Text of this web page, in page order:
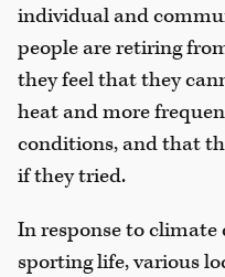
individual and
people are retiring
they feel that they
heat and more
conditions, and that
if they tried.
In response to
sporting life, various